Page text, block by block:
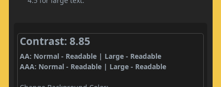
Contrast: 8.85
AA: Normal - Readable | Large - Readable
AAA: Normal - Readable | Large - Readable